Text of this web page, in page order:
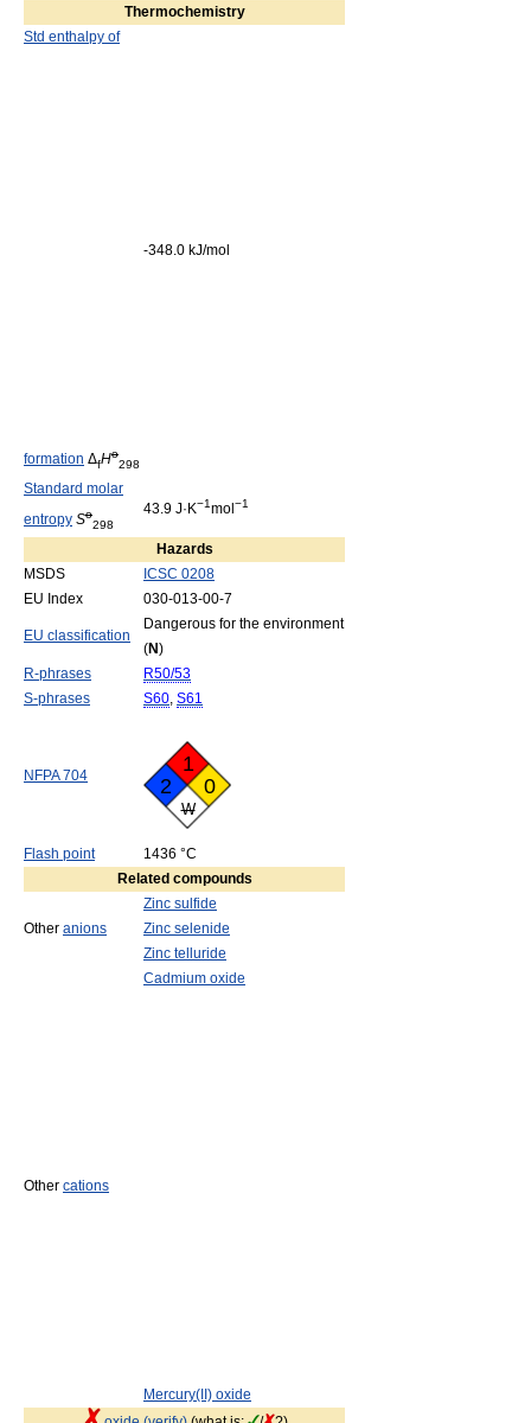
Thermochemistry
Std enthalpy of
formation ΔfHo
298
-348.0 kJ/mol
Standard molar
entropy So
298
43.9 J·K−1mol −1
Hazards
MSDS
ICSC 0208
EU Index
030-013-00-7
EU classification
Dangerous for the environment
(N)
R-phrases
R50/53
S-phrases
S60, S61
NFPA 704
1
2
0
W
Flash point
1436 °C
Related compounds
Other anions
Zinc sulfide
Zinc selenide
Zinc telluride
Other cations
Cadmium oxide
Mercury(II) oxide